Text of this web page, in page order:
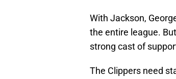
With Jackson,
the entire league.
strong cast of
The Clippers need